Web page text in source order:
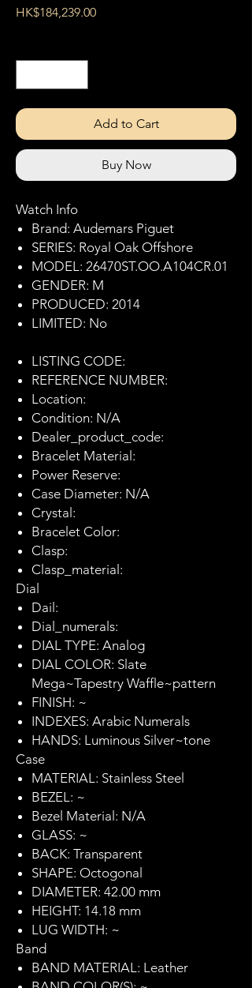
HK$184,239.00Price
Add to Cart
Buy Now
Watch Info
Brand: Audemars Piguet
SERIES: Royal Oak Offshore
MODEL: 26470ST.OO.A104CR.01
GENDER: M
PRODUCED: 2014
LIMITED: No
LISTING CODE:
REFERENCE NUMBER:
Location:
Condition: N/A
Dealer_product_code:
Bracelet Material:
Power Reserve:
Case Diameter: N/A
Crystal:
Bracelet Color:
Clasp:
Clasp_material:
Dial
Dail:
Dial_numerals:
DIAL TYPE: Analog
DIAL COLOR: Slate
Mega~Tapestry Waffle~pattern
FINISH: ~
INDEXES: Arabic Numerals
HANDS: Luminous Silver~tone
Case
MATERIAL: Stainless Steel
BEZEL: ~
Bezel Material: N/A
GLASS: ~
BACK: Transparent
SHAPE: Octogonal
DIAMETER: 42.00 mm
HEIGHT: 14.18 mm
LUG WIDTH: ~
Band
BAND MATERIAL: Leather